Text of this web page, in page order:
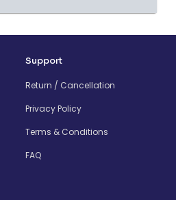
Support
Return / Cancellation
Privacy Policy
Terms & Conditions
FAQ